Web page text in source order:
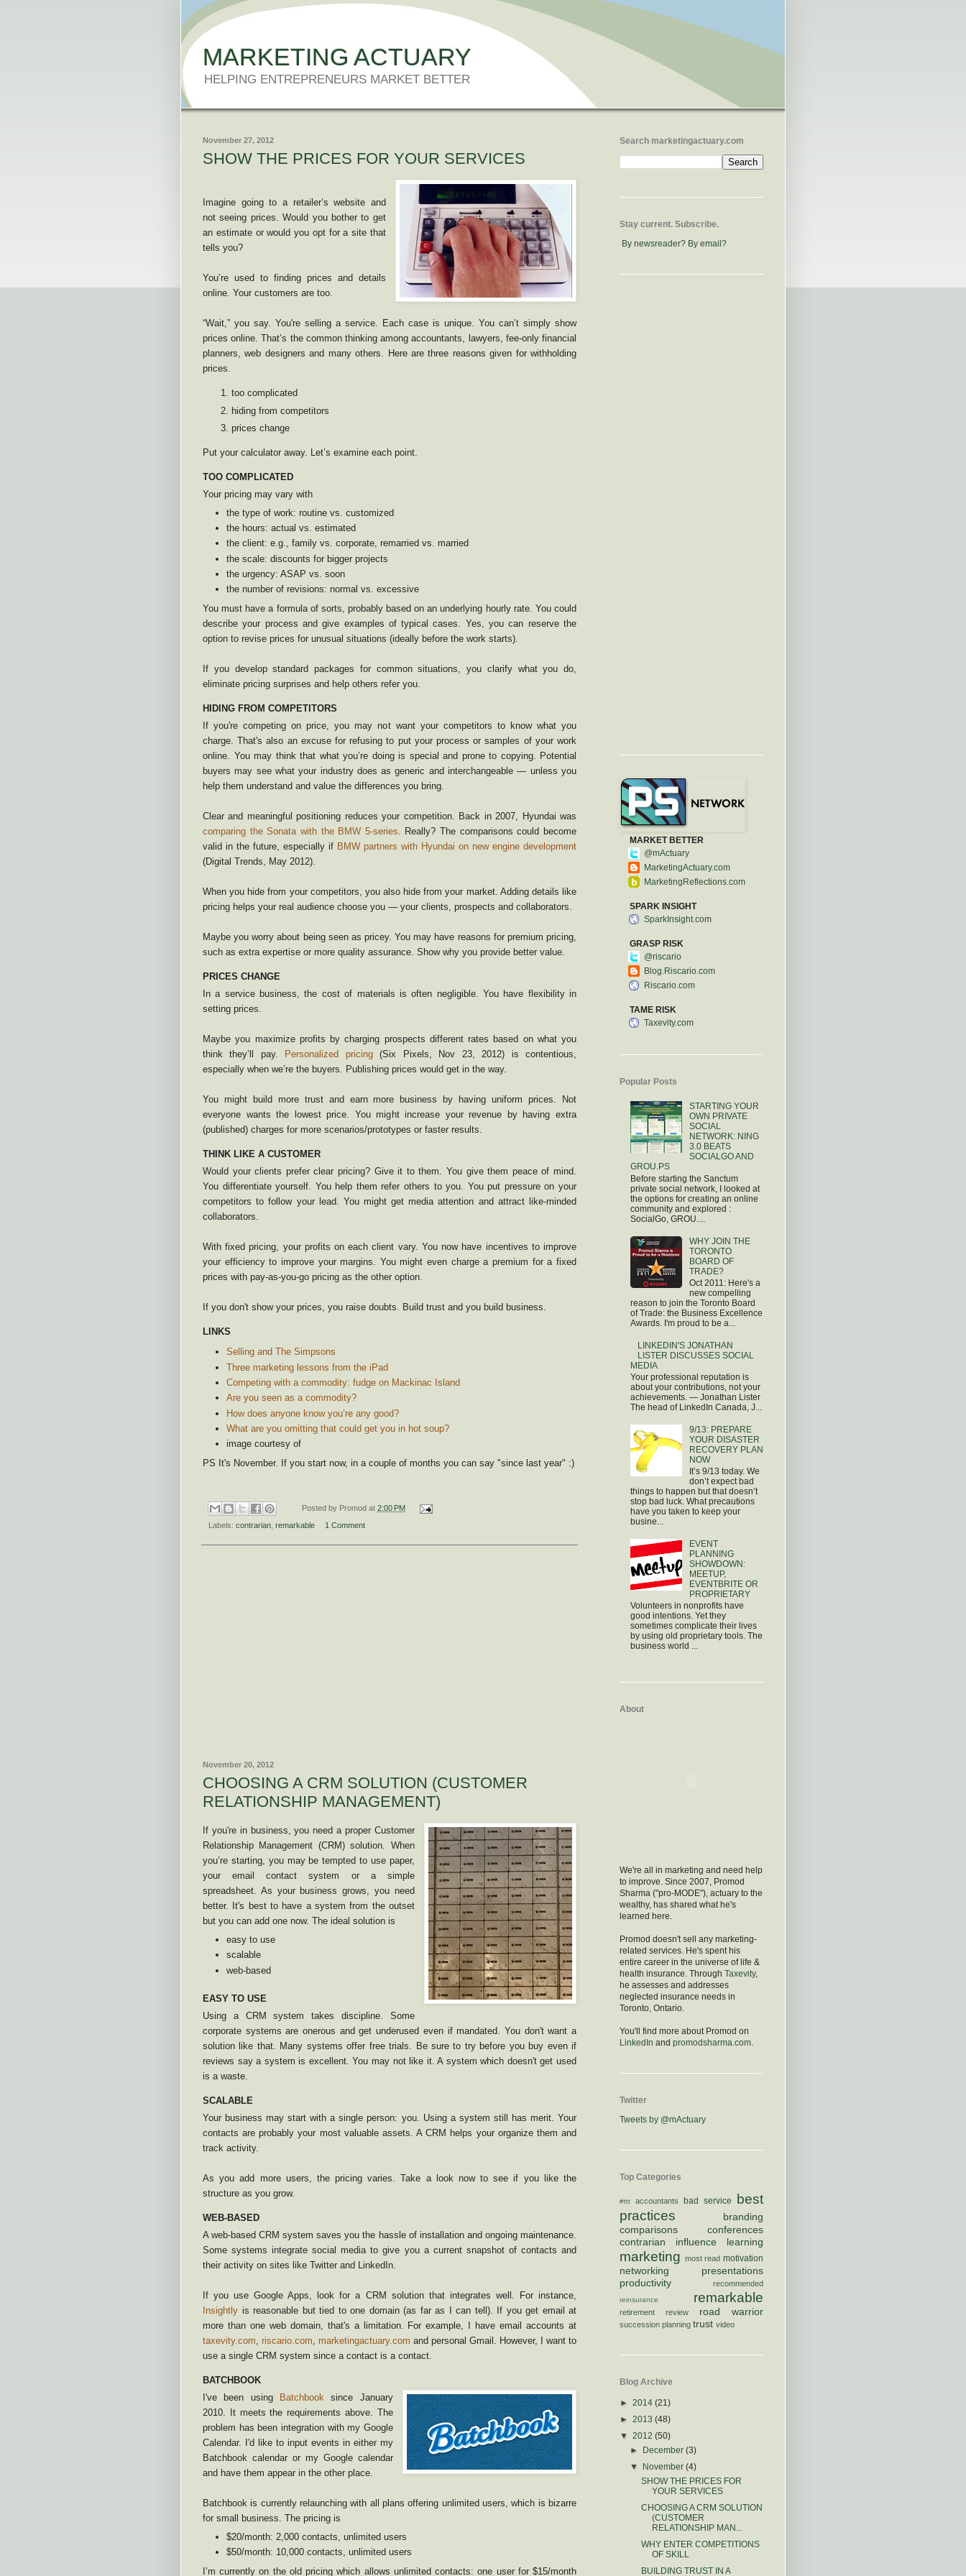
MARKETING ACTUARY
HELPING ENTREPRENEURS MARKET BETTER
November 27, 2012
SHOW THE PRICES FOR YOUR SERVICES
Imagine going to a retailer’s website and
not seeing prices. Would you bother to get
an estimate or would you opt for a site that
tells you?
You’re used to finding prices and details
online. Your customers are too.
“Wait,” you say. You're selling a service. Each case is unique. You can’t simply show
prices online. That’s the common thinking among accountants, lawyers, fee-only financial
planners, web designers and many others. Here are three reasons given for withholding
prices.
too complicated
hiding from competitors
prices change
Put your calculator away. Let’s examine each point.
TOO COMPLICATED
Your pricing may vary with
the type of work: routine vs. customized
the hours: actual vs. estimated
the client: e.g., family vs. corporate, remarried vs. married
the scale: discounts for bigger projects
the urgency: ASAP vs. soon
the number of revisions: normal vs. excessive
You must have a formula of sorts, probably based on an underlying hourly rate. You could
describe your process and give examples of typical cases. Yes, you can reserve the
option to revise prices for unusual situations (ideally before the work starts).
If you develop standard packages for common situations, you clarify what you do,
eliminate pricing surprises and help others refer you.
HIDING FROM COMPETITORS
If you're competing on price, you may not want your competitors to know what you
charge. That's also an excuse for refusing to put your process or samples of your work
online. You may think that what you’re doing is special and prone to copying. Potential
buyers may see what your industry does as generic and interchangeable — unless you
help them understand and value the differences you bring.
Clear and meaningful positioning reduces your competition. Back in 2007, Hyundai was
comparing the Sonata with the BMW 5-series . Really? The comparisons could become
valid in the future, especially if BMW partners with Hyundai on new engine development
(Digital Trends, May 2012).
When you hide from your competitors, you also hide from your market. Adding details like
pricing helps your real audience choose you — your clients, prospects and collaborators.
Maybe you worry about being seen as pricey. You may have reasons for premium pricing,
such as extra expertise or more quality assurance. Show why you provide better value.
PRICES CHANGE
In a service business, the cost of materials is often negligible. You have flexibility in
setting prices.
Maybe you maximize profits by charging prospects different rates based on what you
think they’ll pay.
Personalized pricing(Six Pixels, Nov 23, 2012) is contentious,
especially when we’re the buyers. Publishing prices would get in the way.
You might build more trust and earn more business by having uniform prices. Not
everyone wants the lowest price. You might increase your revenue by having extra
(published) charges for more scenarios/prototypes or faster results.
THINK LIKE A CUSTOMER
Would your clients prefer clear pricing? Give it to them. You give them peace of mind.
You differentiate yourself. You help them refer others to you. You put pressure on your
competitors to follow your lead. You might get media attention and attract like-minded
collaborators.
With fixed pricing, your profits on each client vary. You now have incentives to improve
your efficiency to improve your margins. You might even charge a premium for a fixed
prices with pay-as-you-go pricing as the other option.
If you don't show your prices, you raise doubts. Build trust and you build business.
LINKS
Selling and The Simpsons
Three marketing lessons from the iPad
Competing with a commodity: fudge on Mackinac Island
Are you seen as a commodity?
How does anyone know you’re any good?
What are you omitting that could get you in hot soup?
image courtesy of
PS It's November. If you start now, in a couple of months you can say "since last year" :)
Posted by Promod at2:00 PM
Labels: contrarian remarkable 1 Comment
November 20, 2012
CHOOSING A CRM SOLUTION (CUSTOMER
RELATIONSHIP MANAGEMENT)
If you're in business, you need a proper Customer
Relationship Management (CRM) solution. When
you’re starting, you may be tempted to use paper,
your email contact system or a simple
spreadsheet. As your business grows, you need
better. It's best to have a system from the outset
but you can add one now. The ideal solution is
easy to use
scalable
web-based
EASY TO USE
Using a CRM system takes discipline. Some
corporate systems are onerous and get underused even if mandated. You don't want a
solution like that. Many systems offer free trials. Be sure to try before you buy even if
reviews say a system is excellent. You may not like it. A system which doesn't get used
is a waste.
SCALABLE
Your business may start with a single person: you. Using a system still has merit. Your
contacts are probably your most valuable assets. A CRM helps your organize them and
track activity.
As you add more users, the pricing varies. Take a look now to see if you like the
structure as you grow.
WEB-BASED
A web-based CRM system saves you the hassle of installation and ongoing maintenance.
Some systems integrate social media to give you a current snapshot of contacts and
their activity on sites like Twitter and LinkedIn.
If you use Google Apps, look for a CRM solution that integrates well. For instance,
Insightly is reasonable but tied to one domain (as far as I can tell). If you get email at
more than one web domain, that's a limitation. For example, I have email accounts at
taxevity.com, riscario.com, marketingactuary.com and personal Gmail. However, I want to
use a single CRM system since a contact is a contact.
BATCHBOOK
I've been using
Batchbook since January
2010. It meets the requirements above. The
problem has been integration with my Google
Calendar. I'd like to input events in either my
Batchbook calendar or my Google calendar
and have them appear in the other place.
Batchbook is currently relaunching with all plans offering unlimited users, which is bizarre
for small business. The pricing is
$20/month: 2,000 contacts, unlimited users
$50/month: 10,000 contacts, unlimited users
I’m currently on the old pricing which allows unlimited contacts: one user for $15/month
Search marketingactuary.com
Stay current. Subscribe.
By newsreader? By email?
MARKET BETTER
@mActuary
MarketingActuary.com
MarketingReflections.com
SPARK INSIGHT
SparkInsight.com
GRASP RISK
@riscario
Blog.Riscario.com
Riscario.com
TAME RISK
Taxevity.com
Popular Posts
STARTING YOUR
OWN PRIVATE
SOCIAL
NETWORK: NING
3.0 BEATS
SOCIALGO AND
GROU.PS
Before starting the Sanctum
private social network, I looked at
the options for creating an online
community and explored :
SocialGo, GROU....
WHY JOIN THE
TORONTO
BOARD OF
TRADE?
Oct 2011: Here's a
new compelling
reason to join the Toronto Board
of Trade: the Business Excellence
Awards. I'm proud to be a...
LINKEDIN'S JONATHAN
LISTER DISCUSSES SOCIAL
MEDIA
Your professional reputation is
about your contributions, not your
achievements. — Jonathan Lister
The head of LinkedIn Canada, J...
9/13: PREPARE
YOUR DISASTER
RECOVERY PLAN
NOW
It’s 9/13 today. We
don’t expect bad
things to happen but that doesn’t
stop bad luck. What precautions
have you taken to keep your
busine...
EVENT
PLANNING
SHOWDOWN:
MEETUP,
EVENTBRITE OR
PROPRIETARY
Volunteers in nonprofits have
good intentions. Yet they
sometimes complicate their lives
by using old proprietary tools. The
business world ...
About
We're all in marketing and need help
to improve. Since 2007, Promod
Sharma ("pro-MODE"), actuary to the
wealthy, has shared what he's
learned here.
Promod doesn't sell any marketing-
related services. He's spent his
entire career in the universe of life &
health insurance. Through Taxevity,
he assesses and addresses
neglected insurance needs in
Toronto, Ontario.
You'll find more about Promod on
LinkedIn and promodsharma.com.
Twitter
Tweets by @mActuary
Top Categories
#ttt accountants bad service
best
practices
branding
comparisons
conferences
contrarian
influence learning
marketing most read motivation
networking
presentations
productivity
recommended
reinsurance remarkable
retirement review road warrior
succession planning trust video
Blog Archive
► 2014 (21)
► 2013 (48)
▼ 2012 (50)
► December(3)
▼ November(4)
SHOW THE PRICES FOR
YOUR SERVICES
CHOOSING A CRM SOLUTION
(CUSTOMER
RELATIONSHIP MAN...
WHY ENTER COMPETITIONS
OF SKILL
BUILDING TRUST IN A